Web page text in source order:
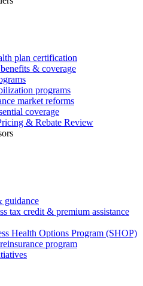
plan certification
& coverage
programs
market reforms
coverage
& Rebate Review
guidance
tax credit & premium assistance
Health Options Program (SHOP)
program